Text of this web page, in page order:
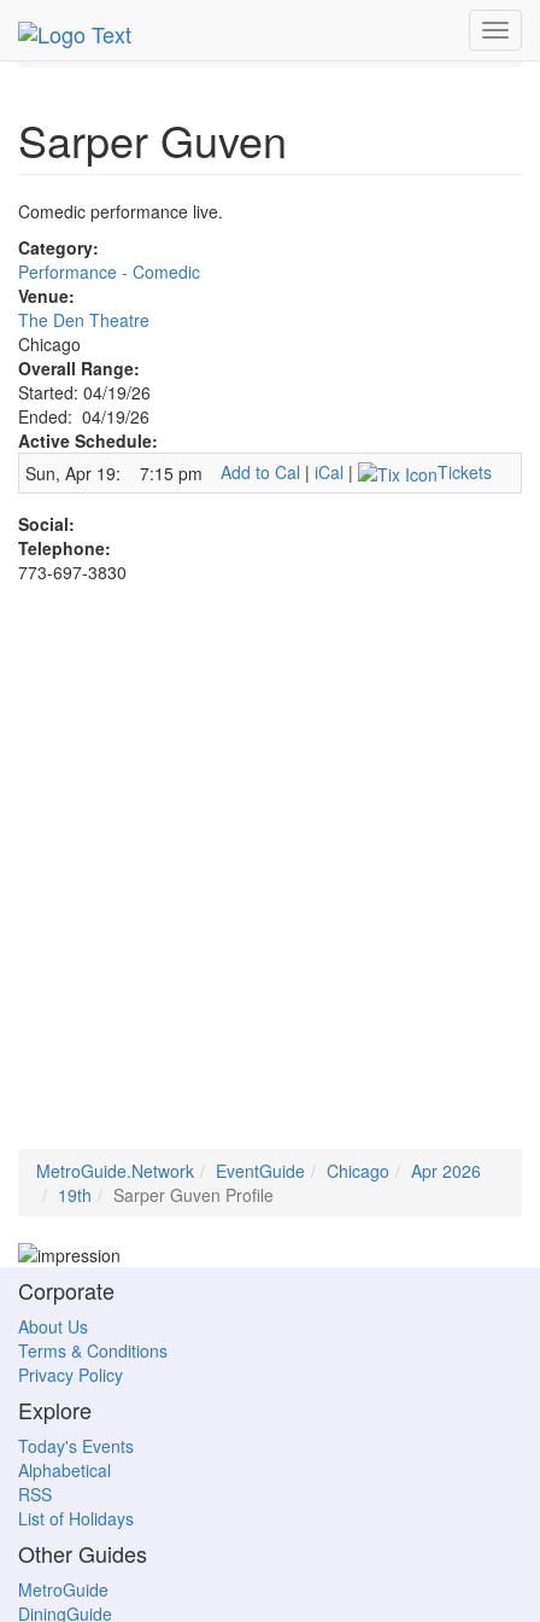
MetroGuide.Network
19th
Sarper Guven Profile
Sarper Guven
Comedic performance live.
Category:
Performance - Comedic
Venue:
The Den Theatre
Chicago
Overall Range:
Started: 04/19/26
Ended: 04/19/26
Active Schedule:
Sun, Apr 19:
7:15 pm Add to Cal | iCal | Tickets
Social:
Telephone:
773-697-3830
MetroGuide.Network EventGuide Chicago
Apr 2026
19th
Sarper Guven Profile
Corporate
About Us
Terms & Conditions
Privacy Policy
Explore
Today's Events
Alphabetical
RSS
List of Holidays
Other Guides
MetroGuide
DiningGuide